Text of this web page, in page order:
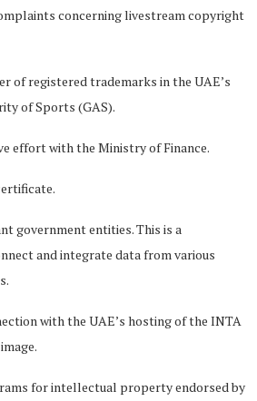
concerning livestream copyright
of registered trademarks in the UAE’s
of Sports (GAS).
effort with the Ministry of Finance.
government entities. This is a
and integrate data from various
with the UAE’s hosting of the INTA
for intellectual property endorsed by